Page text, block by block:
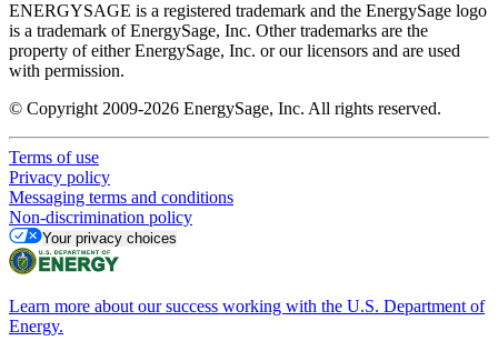
ENERGYSAGE is a registered trademark and the EnergySage logo
is a trademark of EnergySage, Inc. Other trademarks are the
property of either EnergySage, Inc. or our licensors and are used
with permission.
© Copyright 2009-2026 EnergySage, Inc. All rights reserved.
Terms of use
Privacy policy
Messaging terms and conditions
Non-discrimination policy
Your privacy choices
Learn more about our success working with the U.S. Department of
Energy.